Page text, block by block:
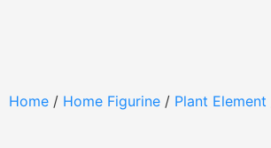
Home / Home Figurine / Plant Element